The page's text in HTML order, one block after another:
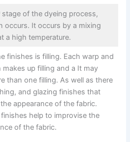
stage of the dyeing process,
occurs. It occurs by a mixing
a high temperature.
finishes is filling. Each warp and
makes up filling and a It may
than one filling. As well as there
and glazing finishes that
appearance of the fabric.
help to improvise the
of the fabric.